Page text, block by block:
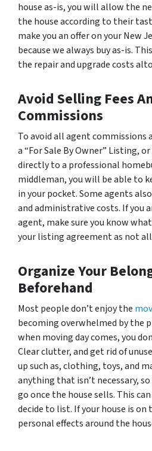
house as-is, you will allow the
the house according to their
make you an offer on your New
because we always buy as-is.
the repair and upgrade costs
Avoid Selling Fees
Commissions
To avoid all agent commissions
a “For Sale By Owner” Listing,
directly to a professional
middleman, you will be able to
in your pocket. Some agents
and administrative costs. If you
agent, make sure you know
your listing agreement as not
Organize Your
Beforehand
Most people don’t enjoy the
becoming overwhelmed by the
when moving day comes, you
Clear clutter, and get rid of
up such as, clothing, toys, and
anything that isn’t necessary,
go once the house sells. This
decide to list. If your house is
personal effects around the